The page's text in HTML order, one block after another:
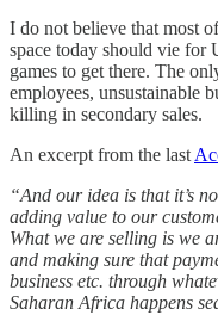
I do not believe that most
space today should vie for
games to get there. The
employees, unsustainable
killing in secondary sales.
An excerpt from the last
“And our idea is that it’s
adding value to our
What we are selling is we
and making sure that
business etc. through
Saharan Africa happens